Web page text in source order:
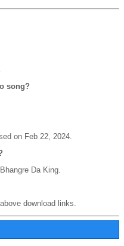
song?
on Feb 22, 2024.
Da King.
download links.